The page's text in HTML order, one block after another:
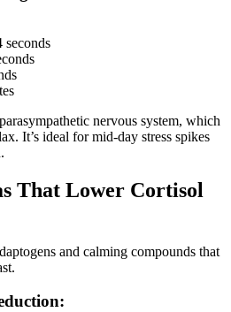
nervous system, which
It’s ideal for mid-day stress spikes
That Lower Cortisol
and calming compounds that